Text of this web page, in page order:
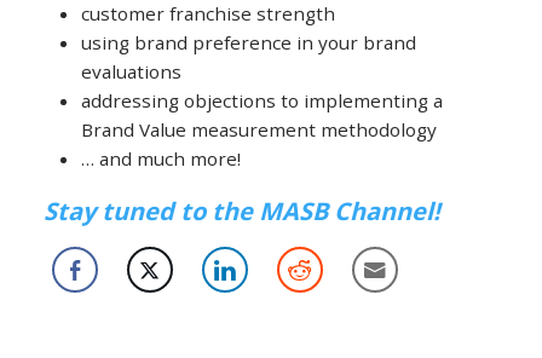
customer franchise strength
using brand preference in your brand
evaluations
addressing objections to implementing a
Brand Value measurement methodology
… and much more!
Stay tuned to the MASB Channel!